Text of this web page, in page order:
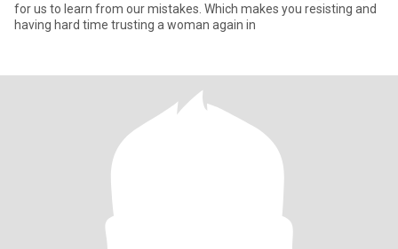
for us to learn from our mistakes. Which makes you resisting and
having hard time trusting a woman again in